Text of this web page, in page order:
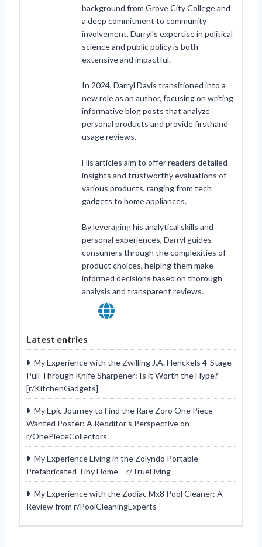
background from Grove City College and
a deep commitment to community
involvement, Darryl's expertise in political
science and public policy is both
extensive and impactful.
In 2024, Darryl Davis transitioned into a
new role as an author, focusing on writing
informative blog posts that analyze
personal products and provide firsthand
usage reviews.
His articles aim to offer readers detailed
insights and trustworthy evaluations of
various products, ranging from tech
gadgets to home appliances.
By leveraging his analytical skills and
personal experiences, Darryl guides
consumers through the complexities of
product choices, helping them make
informed decisions based on thorough
analysis and transparent reviews.
Latest entries
My Experience with the Zwilling J.A. Henckels 4-Stage
Pull Through Knife Sharpener: Is it Worth the Hype?
[r/KitchenGadgets]
My Epic Journey to Find the Rare Zoro One Piece
Wanted Poster: A Redditor’s Perspective on
r/OnePieceCollectors
My Experience Living in the Zolyndo Portable
Prefabricated Tiny Home – r/TrueLiving
My Experience with the Zodiac Mx8 Pool Cleaner: A
Review from r/PoolCleaningExperts